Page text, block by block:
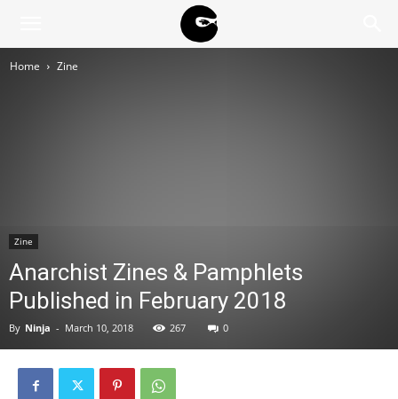
Home Zine
Zine
Anarchist Zines & Pamphlets
Published in February 2018
By Ninja - March 10, 2018 267 0